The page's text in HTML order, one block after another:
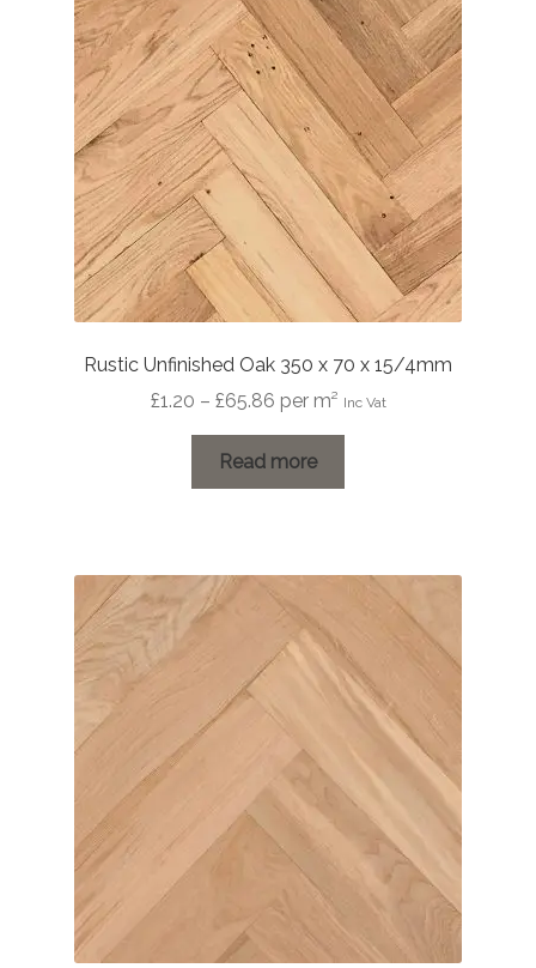
Rustic Unfinished Oak 350 x 70 x 15/4mm
£1.20 – £65.86Price
range:
£1.20
through
per m² Inc Vat
Read more